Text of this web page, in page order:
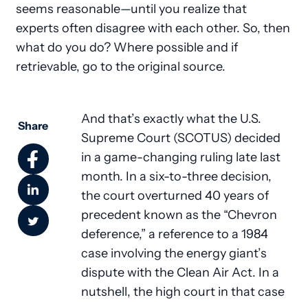
seems reasonable—until you realize that
experts often disagree with each other. So, then
what do you do? Where possible and if
retrievable, go to the original source.
Share
And that’s exactly what the U.S.
Supreme Court (SCOTUS) decided
in a game-changing ruling late last
month. In a six-to-three decision,
the court overturned 40 years of
precedent known as the “Chevron
deference,” a reference to a 1984
case involving the energy giant’s
dispute with the Clean Air Act. In a
nutshell, the high court in that case